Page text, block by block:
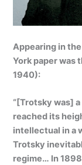
Appearing in
York paper was
1940):
“[Trotsky was]
reached its
intellectual in a
Trotsky
regime… In